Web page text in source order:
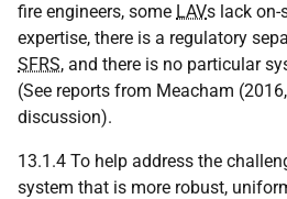
fire engineers, some LAVs lack on-
expertise, there is a regulatory
SFRS, and there is no particular
(See reports from Meacham
discussion).
13.1.4 To help address the
system that is more robust,